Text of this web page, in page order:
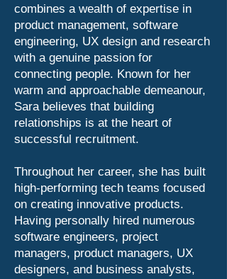
combines a wealth of expertise in
product management, software
engineering, UX design and research
with a genuine passion for
connecting people. Known for her
warm and approachable demeanour,
Sara believes that building
relationships is at the heart of
successful recruitment.
Throughout her career, she has built
high-performing tech teams focused
on creating innovative products.
Having personally hired numerous
software engineers, project
managers, product managers, UX
designers, and business analysts,